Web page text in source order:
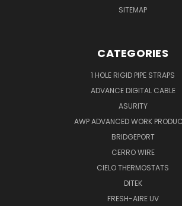
SITEMAP
CATEGORIES
1 HOLE RIGID PIPE STRAPS
ADVANCE DIGITAL CABLE
ASURITY
AWP ADVANCED WORK
BRIDGEPORT
CERRO WIRE
CIELO THERMOSTATS
DITEK
FRESH-AIRE UV